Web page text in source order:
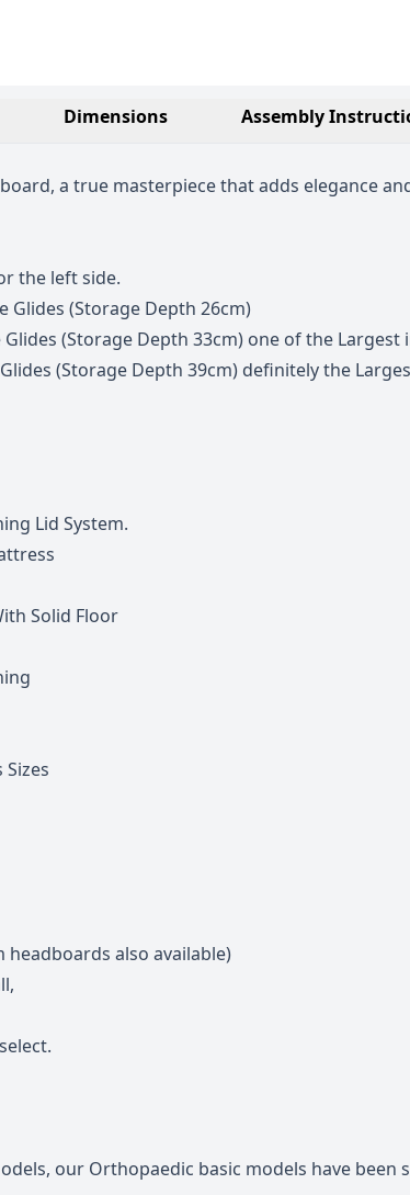
Dimensions Assembly
a true masterpiece that adds elegance
the left side.
Glides (Storage Depth 26cm)
(Storage Depth 33cm) one of the Largest
(Storage Depth 39cm) definitely the
Lid System.
Solid Floor
also available)
our Orthopaedic basic models have